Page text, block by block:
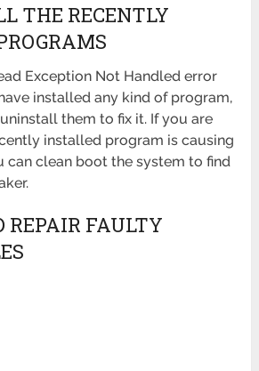
THE RECENTLY
Exception Not Handled error
installed any kind of program,
them to fix it. If you are
installed program is causing
can clean boot the system to find
REPAIR FAULTY